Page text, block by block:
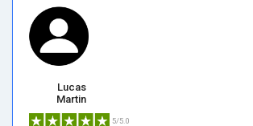
Lucas
Martin
5/5.0